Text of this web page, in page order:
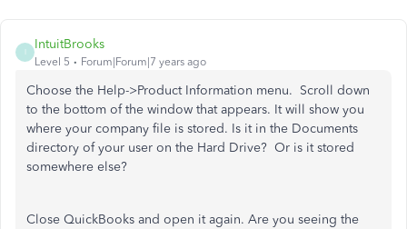
IntuitBrooks
Level 5 Forum|Forum|7 years ago
Choose the Help->Product Information menu. Scroll down
to the bottom of the window that appears. It will show you
where your company file is stored. Is it in the Documents
directory of your user on the Hard Drive? Or is it stored
somewhere else?
Close QuickBooks and open it again. Are you seeing the